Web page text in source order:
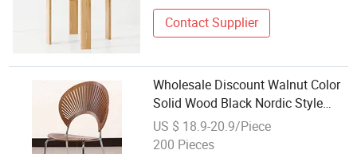
Contact Supplier
Wholesale Discount Walnut Color
Solid Wood Black Nordic Style
Wood Minimalist Dining Room
Furniture Dining Chair
US $ 18.9-20.9/Piece
200 Pieces